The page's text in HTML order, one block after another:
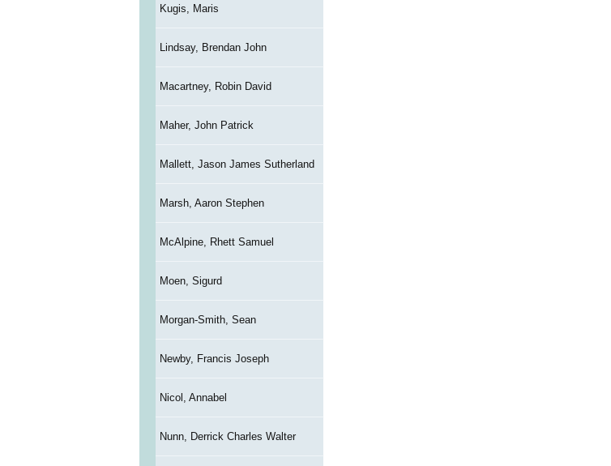
Kugis, Maris
Lindsay, Brendan John
Macartney, Robin David
Maher, John Patrick
Mallett, Jason James Sutherland
Marsh, Aaron Stephen
McAlpine, Rhett Samuel
Moen, Sigurd
Morgan-Smith, Sean
Newby, Francis Joseph
Nicol, Annabel
Nunn, Derrick Charles Walter